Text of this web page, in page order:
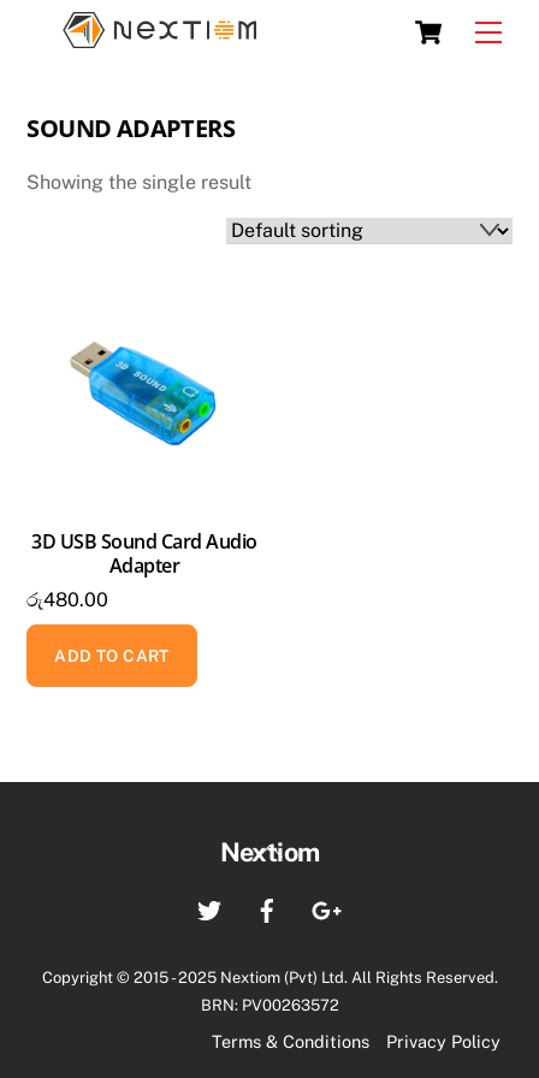
Cart
SOUND ADAPTERS
Showing the single result
3D USB Sound Card Audio
Adapter
රු480.00
ADD TO CART
Back
Top
Nextiom
Twitter
Copyright © 2015 - 2025 Nextiom (Pvt) Ltd. All Rights Reserved.
BRN: PV00263572
Terms & Conditions Privacy Policy